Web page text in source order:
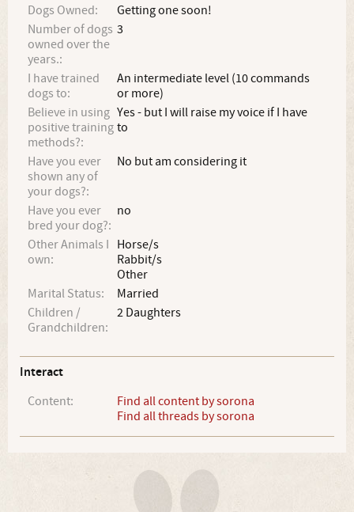
Dogs Owned:
Getting one soon!
Number of dogs
owned over the
years.:
3
I have trained
dogs to:
An intermediate level (10 commands
or more)
Believe in using
positive training
methods?:
Yes - but I will raise my voice if I have
to
Have you ever
shown any of
your dogs?:
No but am considering it
Have you ever
bred your dog?:
no
Other Animals I
own:
Horse/s
Rabbit/s
Other
Marital Status:
Married
Children /
Grandchildren:
2 Daughters
Interact
Content:
Find all content by sorona
Find all threads by sorona